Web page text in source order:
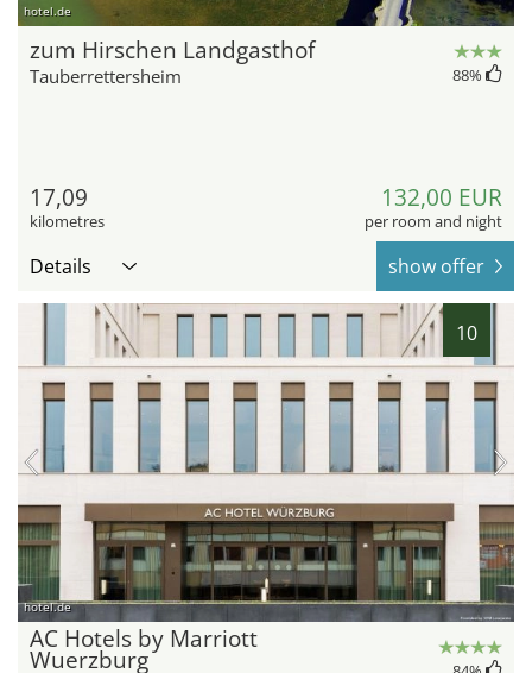
hotel.de
zum Hirschen Landgasthof
Tauberrettersheim 88%
17,09
kilometres
132,00 EUR
per room and night
Details show offer
10
hotel.de
AC Hotels by Marriott
Wuerzburg